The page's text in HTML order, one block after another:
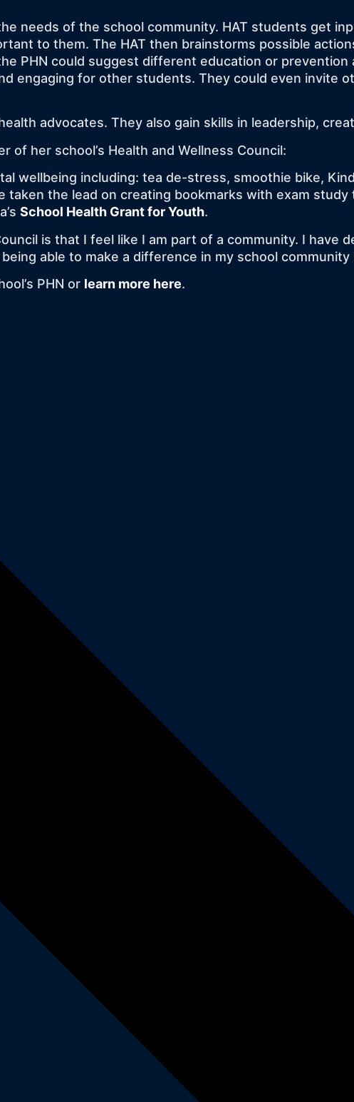
needs of the school community. HAT students get
to them. The HAT then brainstorms possible
PHN could suggest different education or
engaging for other students. They could even invite
advocates. They also gain skills in leadership,
of her school’s Health and Wellness Council:
wellbeing including: tea de-stress, smoothie bike,
taken the lead on creating bookmarks with exam
School Health Grant for Youth.
is that I feel like I am part of a community. I have
able to make a difference in my school
PHN or learn more here.